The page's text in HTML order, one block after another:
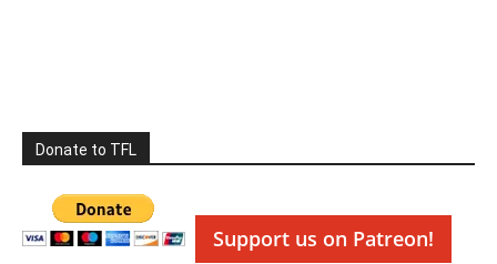
Donate to TFL
Support us on Patreon!